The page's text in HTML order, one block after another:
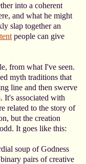
into a coherent
and what he might
slap together an
people can give
from what I've seen.
myth traditions that
line and then swerve
associated with
related to the story of
but the creation
It goes like this:
soup of Godness
pairs of creative